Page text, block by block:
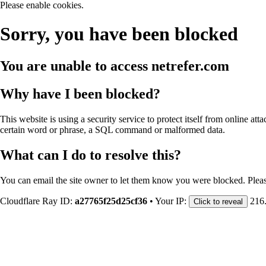
Please enable cookies.
Sorry, you have been blocked
You are unable to access netrefer.com
Why have I been blocked?
This website is using a security service to protect itself from online
certain word or phrase, a SQL command or malformed data.
What can I do to resolve this?
You can email the site owner to let them know you were blocked.
Cloudflare Ray ID: a27765f25d25cf36 • Your IP: Click to reveal